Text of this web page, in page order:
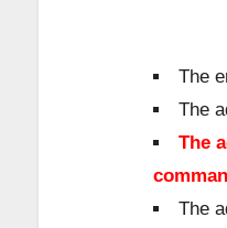
The
The
The
The